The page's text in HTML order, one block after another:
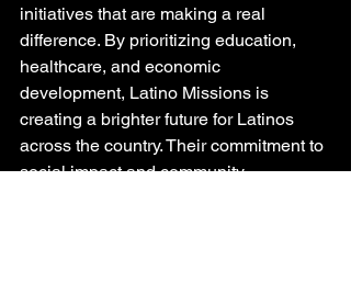
initiatives that are making a real
difference. By prioritizing education,
healthcare, and economic
development, Latino Missions is
creating a brighter future for Latinos
across the country. Their commitment to
social impact and community